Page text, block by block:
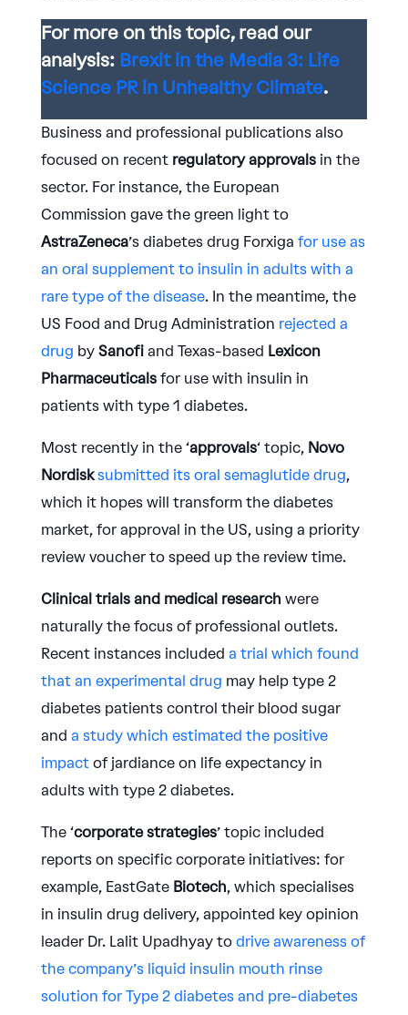
For more on this topic, read our
analysis: Brexit in the Media 3: Life
Science PR in Unhealthy Climate.
Business and professional publications also
focused on recent regulatory approvalsin the
sector. For instance, the European
Commission gave the green light to
AstraZeneca’s diabetes drug Forxiga for use as
an oral supplement to insulin in adults with a
rare type of the disease. In the meantime, the
US Food and Drug Administration rejected a
drug by Sanofiand Texas-based Lexicon
Pharmaceuticalsfor use with insulin in
patients with type 1 diabetes.
Most recently in the ‘approvals‘ topic, Novo
Nordisksubmitted its oral semaglutide drug,
which it hopes will transform the diabetes
market, for approval in the US, using a priority
review voucher to speed up the review time.
Clinical trials and medical research were
naturally the focus of professional outlets.
Recent instances included a trial which found
that an experimental drug may help type 2
diabetes patients control their blood sugar
and a study which estimated the positive
impactof jardiance on life expectancy in
adults with type 2 diabetes.
The ‘corporate strategies’ topic included
reports on specific corporate initiatives: for
example, EastGateBiotech, which specialises
in insulin drug delivery, appointed key opinion
leader Dr. Lalit Upadhyay to drive awareness of
the company’s liquid insulin mouth rinse
solution for Type 2 diabetes and pre-diabetes